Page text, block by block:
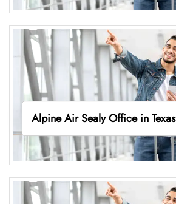
Alpine Air Sealy Office in Texas